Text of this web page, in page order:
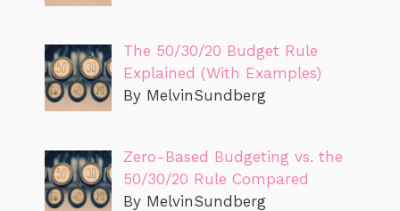
The 50/30/20 Budget Rule
Explained (With Examples)
By MelvinSundberg
Zero-Based Budgeting vs. the
50/30/20 Rule Compared
By MelvinSundberg